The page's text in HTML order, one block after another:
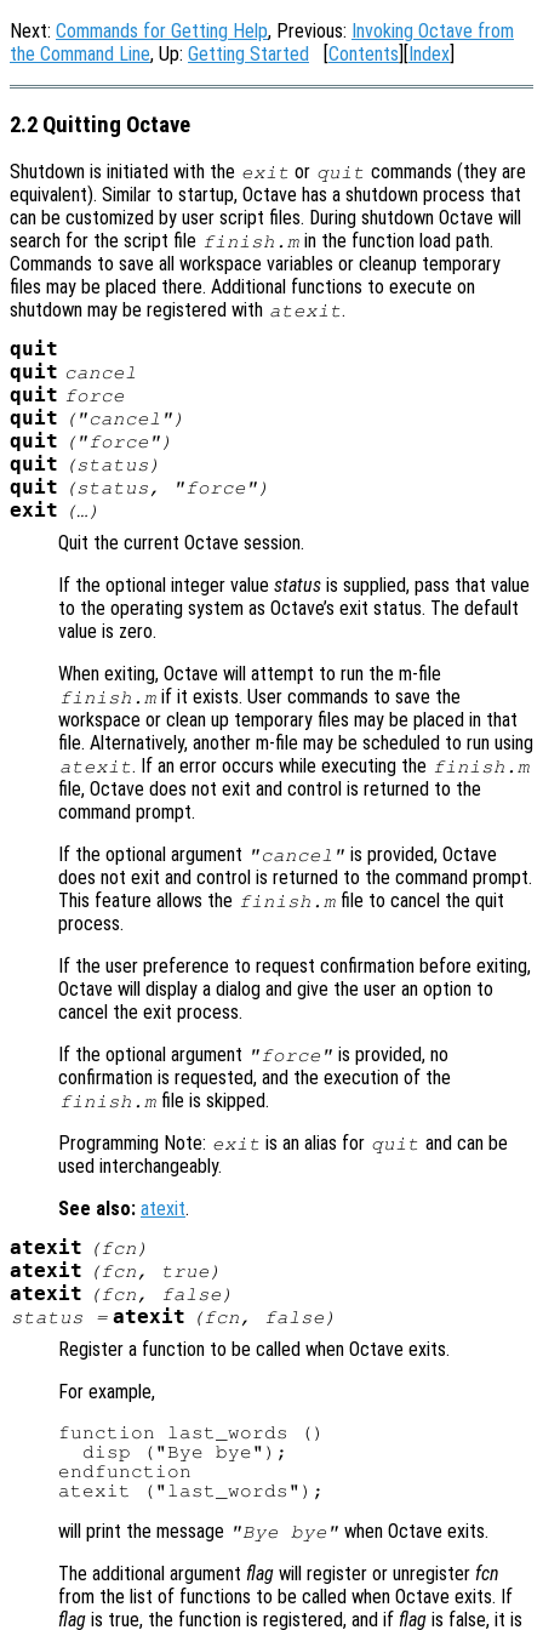
Next: Commands for Getting Help, Previous: Invoking Octave from
the Command Line, Up: Getting Started [Contents][Index]
2.2 Quitting Octave
Shutdown is initiated with the exit or quit commands (they are
equivalent). Similar to startup, Octave has a shutdown process that
can be customized by user script files. During shutdown Octave will
search for the script file finish.m in the function load path.
Commands to save all workspace variables or cleanup temporary
files may be placed there. Additional functions to execute on
shutdown may be registered with atexit.
quit
quit cancel
quit force
quit ("cancel")
quit ("force")
quit (status )
quit (status, "force")
exit (…)
Quit the current Octave session.
If the optional integer value status is supplied, pass that value
to the operating system as Octave’s exit status. The default
value is zero.
When exiting, Octave will attempt to run the m-file
finish.m if it exists. User commands to save the
workspace or clean up temporary files may be placed in that
file. Alternatively, another m-file may be scheduled to run using
atexit. If an error occurs while executing the finish.m
file, Octave does not exit and control is returned to the
command prompt.
If the optional argument "cancel" is provided, Octave
does not exit and control is returned to the command prompt.
This feature allows the finish.m file to cancel the quit
process.
If the user preference to request confirmation before exiting,
Octave will display a dialog and give the user an option to
cancel the exit process.
If the optional argument "force" is provided, no
confirmation is requested, and the execution of the
finish.m file is skipped.
Programming Note: exit is an alias for quit and can be
used interchangeably.
See also: atexit.
atexit (fcn )
atexit (fcn, true)
atexit (fcn, false)
status = atexit (fcn, false)
Register a function to be called when Octave exits.
For example,
function last_words ()
  disp ("Bye bye");
endfunction
will print the message "Bye bye" when Octave exits.
The additional argument flag will register or unregister fcn
from the list of functions to be called when Octave exits. If
flag is true, the function is registered, and if flag is false, it is